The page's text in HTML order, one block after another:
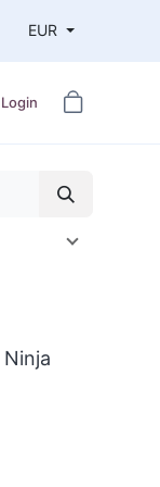
EUR
Login